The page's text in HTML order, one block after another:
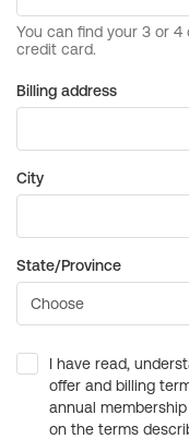
Billing address
City
State/Province
I have read,
offer and billing
annual
on the terms